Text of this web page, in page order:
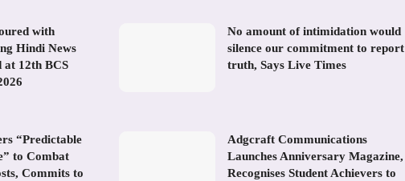
with
Hindi News
at 12th BCS
No amount of intimidation would
silence our commitment to report
truth, Says Live Times
“Predictable
to Combat
Commits to
Adgcraft Communications
Launches Anniversary Magazine,
Recognises Student Achievers to